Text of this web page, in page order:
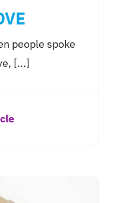
people spoke
[...]